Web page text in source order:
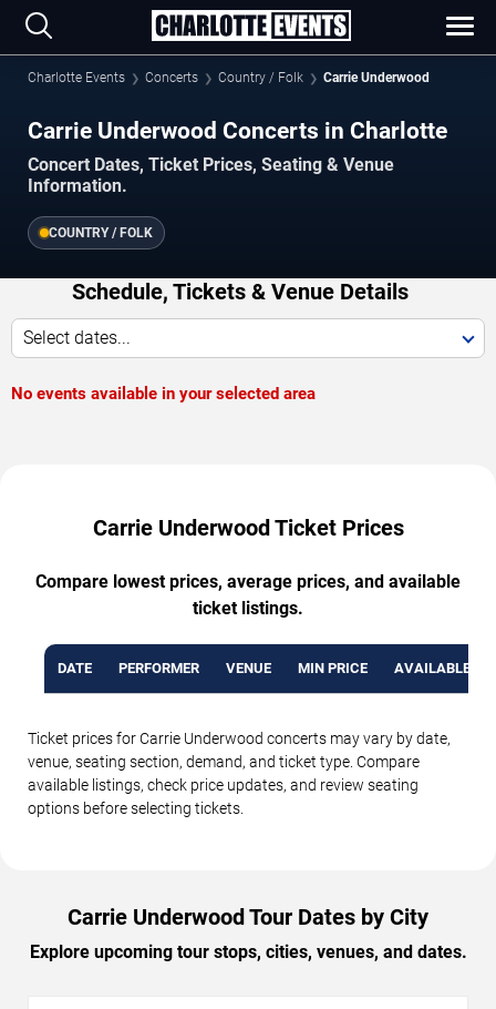
Charlotte Events Concerts Country / Folk Carrie Underwood
Carrie Underwood Concerts in Charlotte
Concert Dates, Ticket Prices, Seating & Venue
Information.
COUNTRY / FOLK
Schedule, Tickets & Venue Details
Select dates...
No events available in your selected area
Carrie Underwood Ticket Prices
Compare lowest prices, average prices, and available
ticket listings.
DATE PERFORMER VENUE MIN PRICE AVAILABLE
Ticket prices for Carrie Underwood concerts may vary by date,
venue, seating section, demand, and ticket type. Compare
available listings, check price updates, and review seating
options before selecting tickets.
Carrie Underwood Tour Dates by City
Explore upcoming tour stops, cities, venues, and dates.